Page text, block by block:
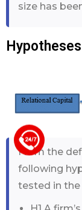
size has
Hypotheses
From the
following
tested in the